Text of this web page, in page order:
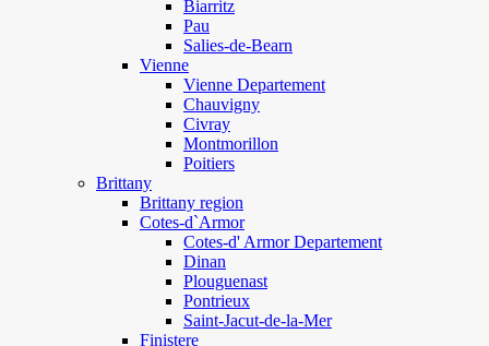
Biarritz
Pau
Salies-de-Bearn
Vienne
Vienne Departement
Chauvigny
Civray
Montmorillon
Poitiers
Brittany
Brittany region
Cotes-d`Armor
Cotes-d' Armor Departement
Dinan
Plouguenast
Pontrieux
Saint-Jacut-de-la-Mer
Finistere